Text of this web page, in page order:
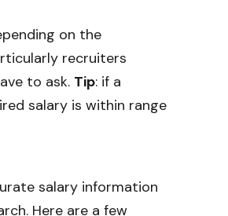
on the
recruiters
to ask. Tip: if a
salary is within range
salary information
Here are a few